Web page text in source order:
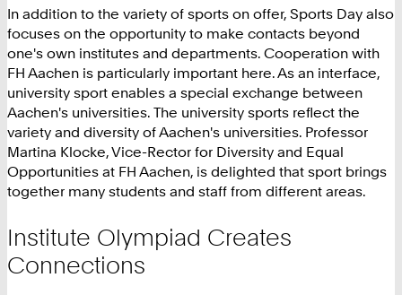
In addition to the variety of sports on offer, Sports Day also
focuses on the opportunity to make contacts beyond
one's own institutes and departments. Cooperation with
FH Aachen is particularly important here. As an interface,
university sport enables a special exchange between
Aachen's universities. The university sports reflect the
variety and diversity of Aachen's universities. Professor
Martina Klocke, Vice-Rector for Diversity and Equal
Opportunities at FH Aachen, is delighted that sport brings
together many students and staff from different areas.
Institute Olympiad Creates
Connections